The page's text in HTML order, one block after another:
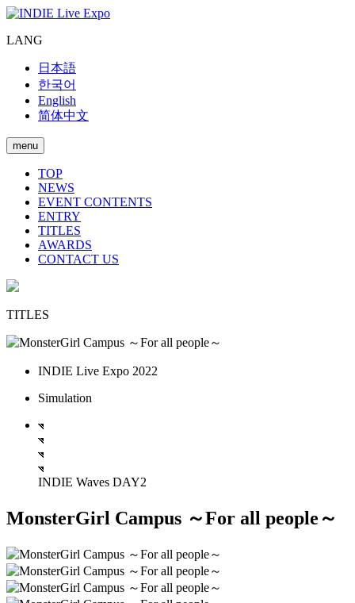
LANG
日本語
한국어
English
简体中文
menu
TOP
NEWS
EVENT CONTENTS
ENTRY
TITLES
AWARDS
CONTACT US
TITLES
INDIE Live Expo 2022
Simulation
INDIE Waves DAY2
MonsterGirl Campus ～For all people～